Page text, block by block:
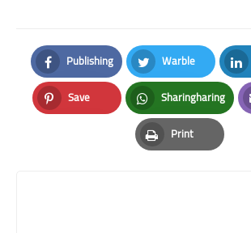
Publishing
Facebook
Warble
Twitter
Save
Pinterest
Sharingharing
Whatsapp
Print
Print